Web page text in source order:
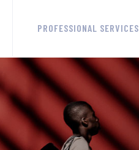
PROFESSIONAL SERVICES